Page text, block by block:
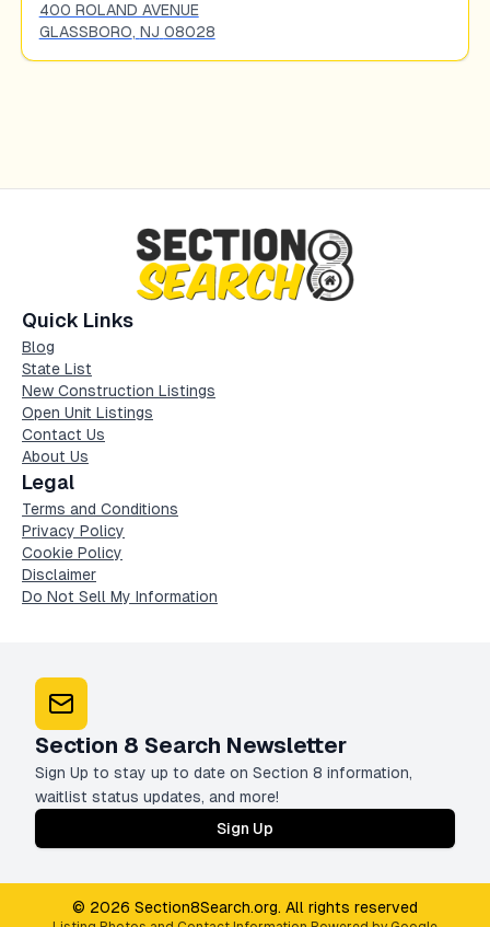
400 ROLAND AVENUE
GLASSBORO, NJ 08028
Quick Links
Blog
State List
New Construction Listings
Open Unit Listings
Contact Us
About Us
Legal
Terms and Conditions
Privacy Policy
Cookie Policy
Disclaimer
Do Not Sell My Information
Section 8 Search Newsletter
Sign Up to stay up to date on Section 8 information,
waitlist status updates, and more!
Sign Up
© 2026 Section8Search.org. All rights reserved